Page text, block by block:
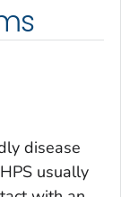
disease
usually